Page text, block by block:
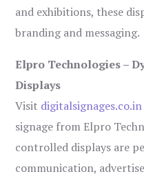
and exhibitions, these
branding and messaging.
Elpro Technologies –
Displays
Visit digitalsignages.co.in
signage from Elpro
controlled displays are
communication,